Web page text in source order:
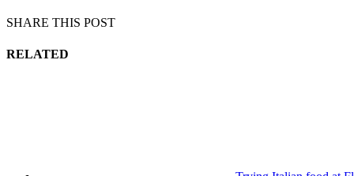
SHARE THIS POST
RELATED